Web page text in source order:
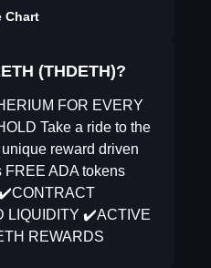
Chart
(THDETH)?
FOR EVERY
Take a ride to the
reward driven
FREE ADA tokens
LIQUIDITY ✔️ACTIVE
REWARDS